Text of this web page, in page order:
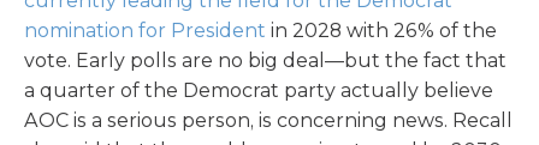
nomination for President in 2028 with 26% of the
vote. Early polls are no big deal—but the fact that
a quarter of the Democrat party actually believe
AOC is a serious person, is concerning news. Recall